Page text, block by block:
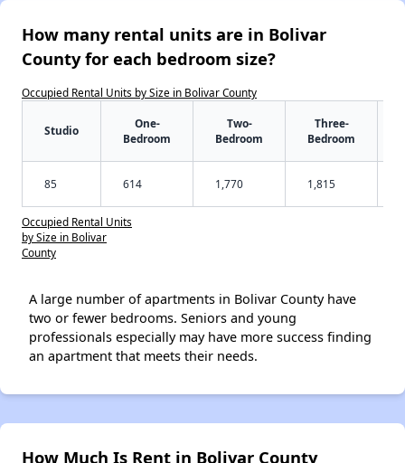
How many rental units are in Bolivar
County for each bedroom size?
Occupied Rental Units by Size in Bolivar County
Studio
One-
Bedroom
Two-
Bedroom
Three-
Bedroom
85 614 1,770 1,815
Occupied Rental Units
by Size in Bolivar
County
A large number of apartments in Bolivar County have
two or fewer bedrooms. Seniors and young
professionals especially may have more success finding
an apartment that meets their needs.
How Much Is Rent in Bolivar County